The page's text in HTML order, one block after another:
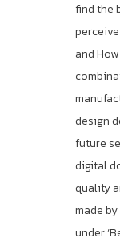
find the
and
design
future
digital
quality
made
under